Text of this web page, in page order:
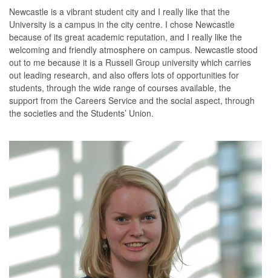
Newcastle is a vibrant student city and I really like that the
University is a campus in the city centre. I chose Newcastle
because of its great academic reputation, and I really like the
welcoming and friendly atmosphere on campus. Newcastle stood
out to me because it is a Russell Group university which carries
out leading research, and also offers lots of opportunities for
students, through the wide range of courses available, the
support from the Careers Service and the social aspect, through
the societies and the Students’ Union.